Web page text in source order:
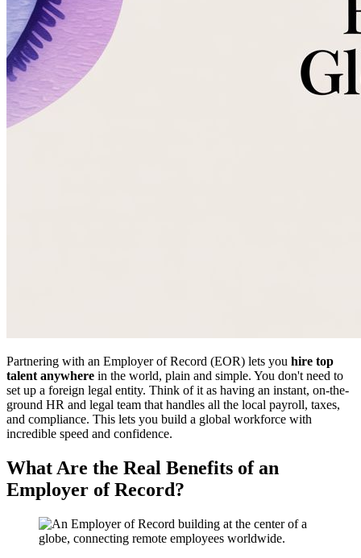
Partnering with an Employer of Record (EOR) lets you hire top
talent anywhere in the world, plain and simple. You don't need to
set up a foreign legal entity. Think of it as having an instant, on-the-
ground HR and legal team that handles all the local payroll, taxes,
and compliance. This lets you build a global workforce with
incredible speed and confidence.
What Are the Real Benefits of an
Employer of Record?